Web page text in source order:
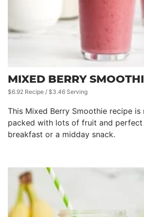
MIXED BERRY
$6.92 Recipe / $3.46 Serving
This Mixed Berry Smoothie recipe is
packed with lots of fruit and
breakfast or a midday snack.